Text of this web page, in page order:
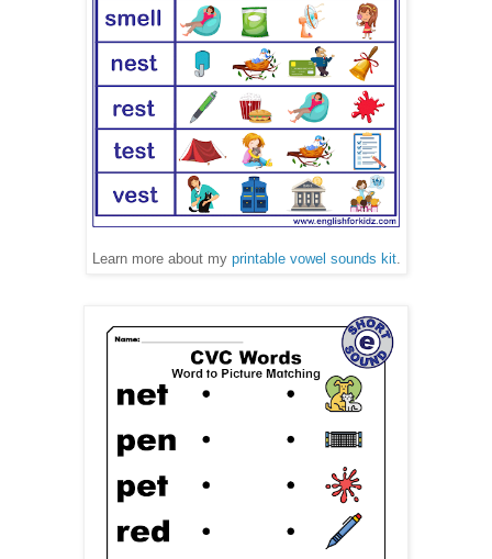
Learn more about my printable vowel sounds kit.